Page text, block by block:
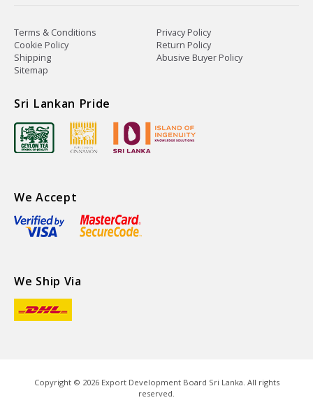
Terms & Conditions
Privacy Policy
Cookie Policy
Return Policy
Shipping
Abusive Buyer Policy
Sitemap
Sri Lankan Pride
We Accept
We Ship Via
Copyright © 2026Export Development Board Sri Lanka. All rights
reserved.